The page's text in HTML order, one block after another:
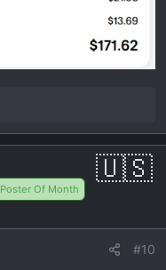
Of Month
#10